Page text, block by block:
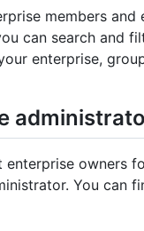
members
can search and
enterprise,
owners
You can